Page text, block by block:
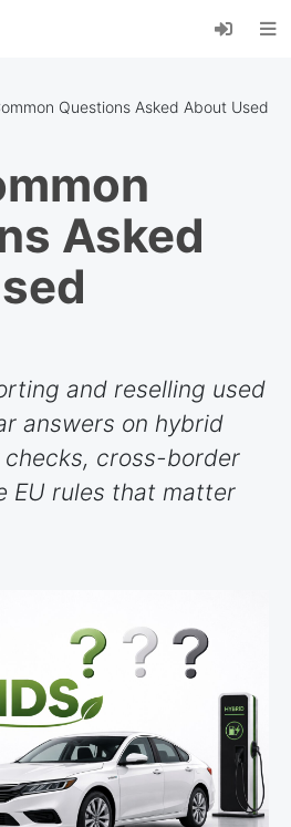
eCarsTrade,
i otrzymuj
Anulować
Questions Asked About Used
Asked
and reselling used
answers on hybrid
cross-border
EU rules that matter